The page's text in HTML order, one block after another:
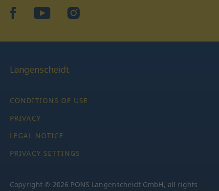
facebookYouTubeInstagram
Langenscheidt
CONDITIONS OF USE
PRIVACY
LEGAL NOTICE
PRIVACY SETTINGS
Copyright © 2026 PONS Langenscheidt GmbH, all rights